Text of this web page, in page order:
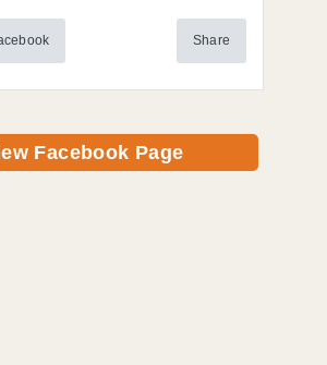
Share
Facebook Page